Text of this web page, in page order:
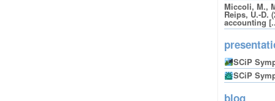
Miccoli, M.,
Reips, U.-D.
accounting
SCiP
SCiP
blog